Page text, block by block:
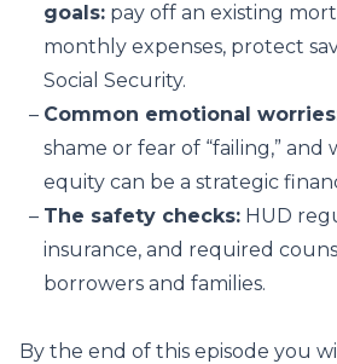
goals: pay off an existing
monthly expenses, protect
Social Security.
Common emotional
shame or fear of “failing,” and
equity can be a strategic
The safety checks: HUD
insurance, and required
borrowers and families.
By the end of this episode you